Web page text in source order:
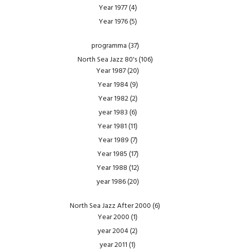
Year 1977(4)
Year 1976(5)
programma(37)
North Sea Jazz 80's(106)
Year 1987(20)
Year 1984(9)
Year 1982(2)
year 1983(6)
Year 1981(11)
Year 1989(7)
Year 1985(17)
Year 1988(12)
year 1986(20)
North Sea Jazz After 2000(6)
Year 2000(1)
year 2004(2)
year 2011(1)